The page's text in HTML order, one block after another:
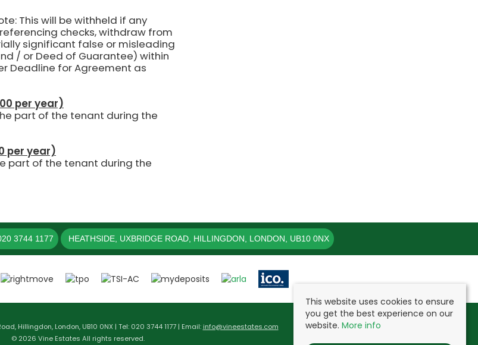
This will be withheld if any
checks, withdraw from
significant false or misleading
/ or Deed of Guarantee) within
Deadline for Agreement as
per year)
part of the tenant during the
per year)
part of the tenant during the
3744 1177 HEATHSIDE, UXBRIDGE ROAD, HILLINGDON, LONDON, UB10 0NX
Hillingdon, London, UB10 0NX | Tel: 020 3744 1177 | Email:info@vineestates.com
© 2026 Vine Estates All rights reserved.
This website uses cookies to ensure
you get the best experience on our
website. More info